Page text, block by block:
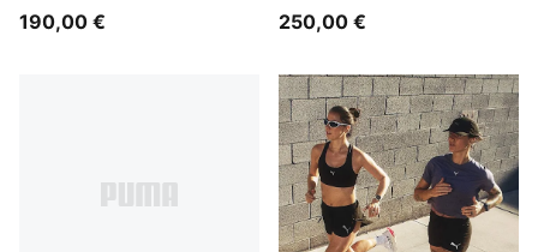
190,00 € 250,00 €